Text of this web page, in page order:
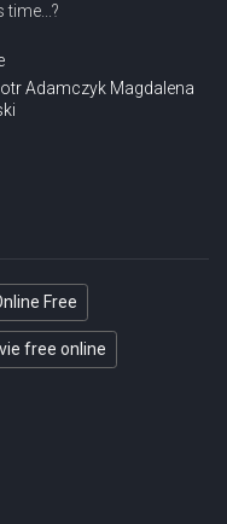
time...?
Adamczyk Magdalena
Free
free online